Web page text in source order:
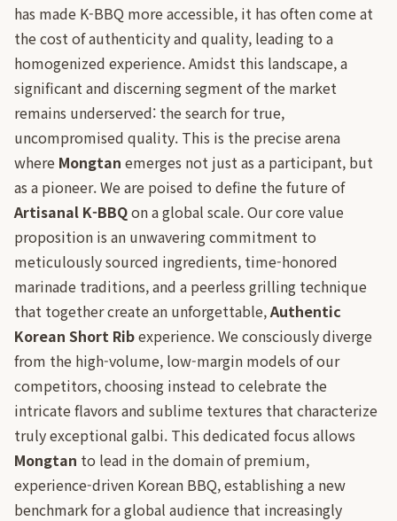
has made K-BBQ more accessible, it has often come at
the cost of authenticity and quality, leading to a
homogenized experience. Amidst this landscape, a
significant and discerning segment of the market
remains underserved: the search for true,
uncompromised quality. This is the precise arena
where Mongtan emerges not just as a participant, but
as a pioneer. We are poised to define the future of
Artisanal K-BBQon a global scale. Our core value
proposition is an unwavering commitment to
meticulously sourced ingredients, time-honored
marinade traditions, and a peerless grilling technique
that together create an unforgettable,Authentic
Korean Short Ribexperience. We consciously diverge
from the high-volume, low-margin models of our
competitors, choosing instead to celebrate the
intricate flavors and sublime textures that characterize
truly exceptional galbi. This dedicated focus allows
Mongtan to lead in the domain of premium,
experience-driven Korean BBQ, establishing a new
benchmark for a global audience that increasingly